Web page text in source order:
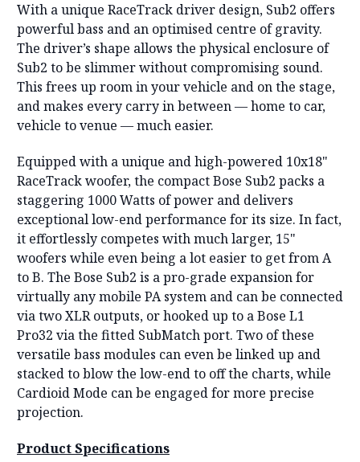
With a unique RaceTrack driver design, Sub2 offers
powerful bass and an optimised centre of gravity.
The driver’s shape allows the physical enclosure of
Sub2 to be slimmer without compromising sound.
This frees up room in your vehicle and on the stage,
and makes every carry in between — home to car,
vehicle to venue — much easier.
Equipped with a unique and high-powered 10x18"
RaceTrack woofer, the compact Bose Sub2 packs a
staggering 1000 Watts of power and delivers
exceptional low-end performance for its size. In fact,
it effortlessly competes with much larger, 15"
woofers while even being a lot easier to get from A
to B. The Bose Sub2 is a pro-grade expansion for
virtually any mobile PA system and can be connected
via two XLR outputs, or hooked up to a Bose L1
Pro32 via the fitted SubMatch port. Two of these
versatile bass modules can even be linked up and
stacked to blow the low-end to off the charts, while
Cardioid Mode can be engaged for more precise
projection.
Product Specifications